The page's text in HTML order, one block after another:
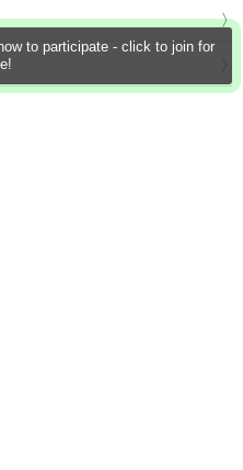
to participate - click to join for